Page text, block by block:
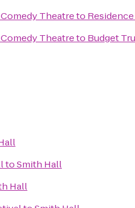
Theatreto
Theatreto Budget
toSmith Hall
Hall